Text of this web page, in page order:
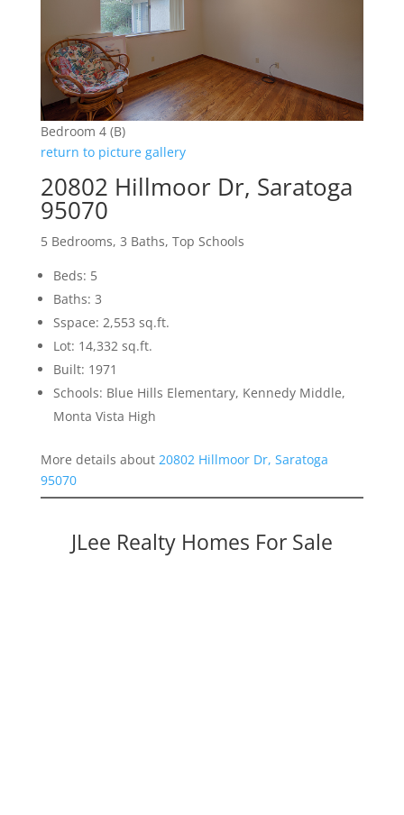
Bedroom 4 (B)
return to picture gallery
20802 Hillmoor Dr, Saratoga
95070
5 Bedrooms, 3 Baths, Top Schools
Beds: 5
Baths: 3
Sspace: 2,553 sq.ft.
Lot: 14,332 sq.ft.
Built: 1971
Schools: Blue Hills Elementary, Kennedy Middle,
Monta Vista High
More details about 20802 Hillmoor Dr, Saratoga
95070
JLee Realty Homes For Sale